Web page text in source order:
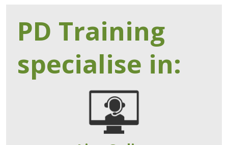
PD Training
specialise in: